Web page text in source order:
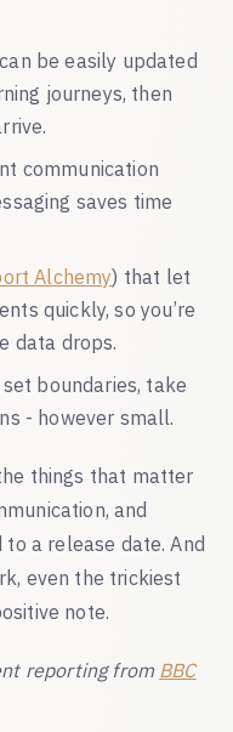
be easily updated
journeys, then
communication
saves time
Alchemy) that let
quickly, so you’re
data drops.
boundaries, take
- however small.
things that matter
and
a release date. And
even the trickiest
note.
reporting from BBC